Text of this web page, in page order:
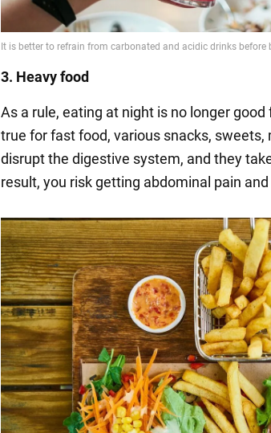
3. Heavy food
As a rule, eating at night is no longer
true for fast food, various snacks,
disrupt the digestive system, and they
result, you risk getting abdominal pain